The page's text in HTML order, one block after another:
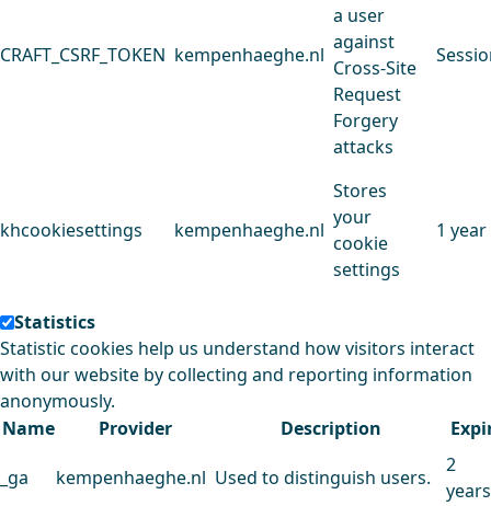
CRAFT_CSRF_TOKEN kempenhaeghe.nl
a user
against
Cross-Site
Request
Forgery
attacks
khcookiesettings kempenhaeghe.nl
Stores
your
cookie
settings
1 year
Statistics
Statistic cookies help us understand how visitors interact
with our website by collecting and reporting information
anonymously.
Name
Provider Description
_ga kempenhaeghe.nl Used to distinguish users.
2
years